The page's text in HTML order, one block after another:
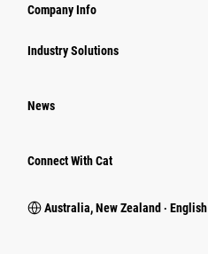
Company Info
Industry Solutions
News
Connect With Cat
Australia, New Zealand ‧ English